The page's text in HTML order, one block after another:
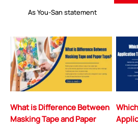
As You-San statement
What is Difference Between
Masking Tape and Paper